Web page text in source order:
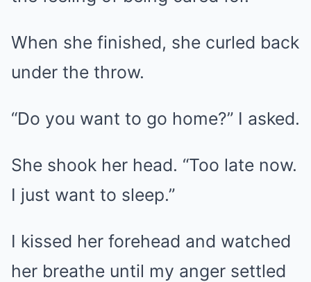
When she finished, she curled back
under the throw.
“Do you want to go home?” I asked.
She shook her head. “Too late now.
I just want to sleep.”
I kissed her forehead and watched
her breathe until my anger settled